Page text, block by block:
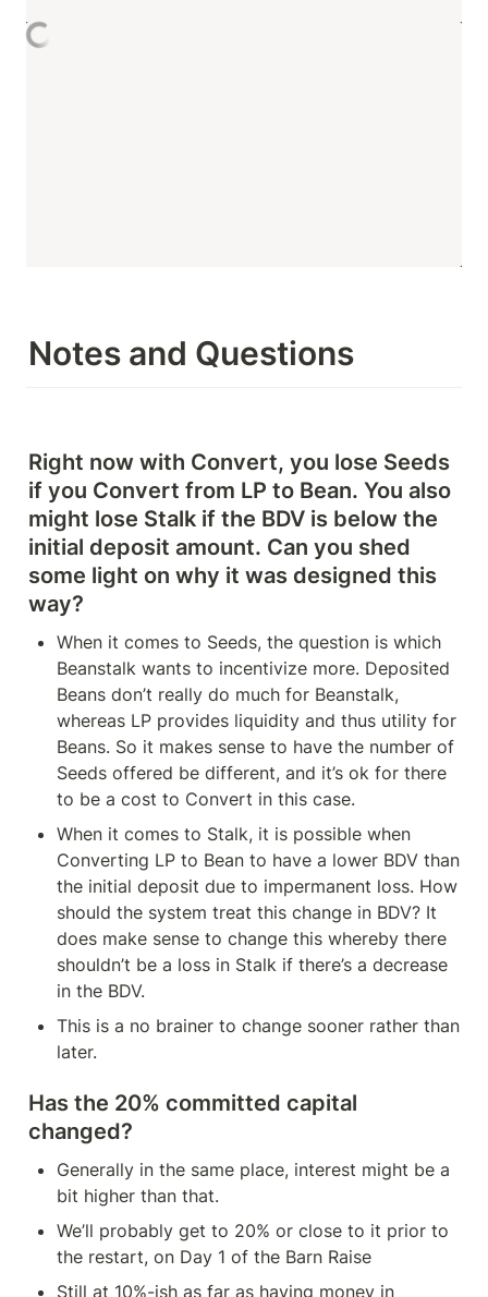
Notes and Questions
Right now with Convert, you lose Seeds
if you Convert from LP to Bean. You also
might lose Stalk if the BDV is below the
initial deposit amount. Can you shed
some light on why it was designed this
way?
When it comes to Seeds, the question is which
Beanstalk wants to incentivize more. Deposited
Beans don’t really do much for Beanstalk,
whereas LP provides liquidity and thus utility for
Beans. So it makes sense to have the number of
Seeds offered be different, and it’s ok for there
to be a cost to Convert in this case.
When it comes to Stalk, it is possible when
Converting LP to Bean to have a lower BDV than
the initial deposit due to impermanent loss. How
should the system treat this change in BDV? It
does make sense to change this whereby there
shouldn’t be a loss in Stalk if there’s a decrease
in the BDV.
This is a no brainer to change sooner rather than
later.
Has the 20% committed capital
changed?
Generally in the same place, interest might be a
bit higher than that.
We’ll probably get to 20% or close to it prior to
the restart, on Day 1 of the Barn Raise
Still at 10%-ish as far as having money in